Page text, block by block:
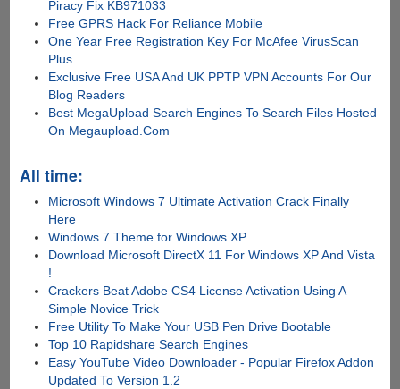
Piracy Fix KB971033
Free GPRS Hack For Reliance Mobile
One Year Free Registration Key For McAfee VirusScan
Plus
Exclusive Free USA And UK PPTP VPN Accounts For Our
Blog Readers
Best MegaUpload Search Engines To Search Files Hosted
On Megaupload.Com
All time:
Microsoft Windows 7 Ultimate Activation Crack Finally
Here
Windows 7 Theme for Windows XP
Download Microsoft DirectX 11 For Windows XP And Vista
!
Crackers Beat Adobe CS4 License Activation Using A
Simple Novice Trick
Free Utility To Make Your USB Pen Drive Bootable
Top 10 Rapidshare Search Engines
Easy YouTube Video Downloader - Popular Firefox Addon
Updated To Version 1.2